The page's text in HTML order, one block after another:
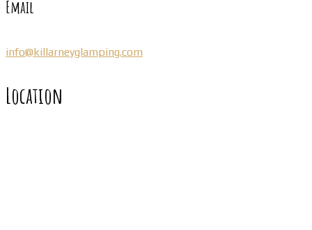
Email
info@killarneyglamping.com
Location